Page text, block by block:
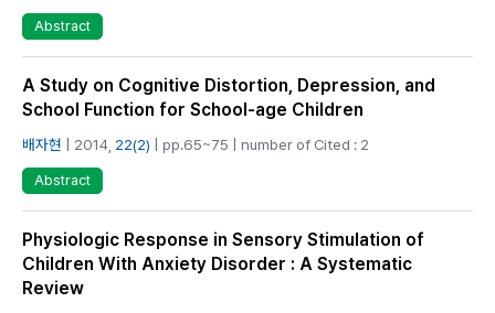
Abstract
A Study on Cognitive Distortion, Depression, and
School Function for School-age Children
배자현 | 2014, 22(2) | pp.65~75 | number of Cited : 2
Abstract
Physiologic Response in Sensory Stimulation of
Children With Anxiety Disorder : A Systematic
Review